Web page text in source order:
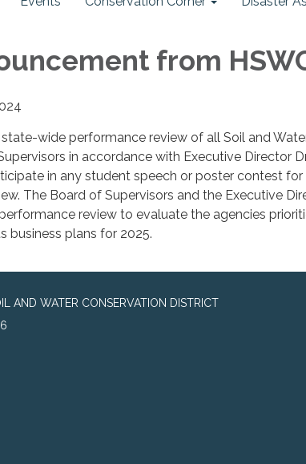
from
state-wide performance review of all Soil and
in accordance with Executive Director
in any student speech or poster contest
The Board of Supervisors and the Executive
review to evaluate the agencies
business plans for 2025.
AND WATER CONSERVATION DISTRICT